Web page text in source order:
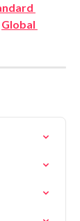
Global